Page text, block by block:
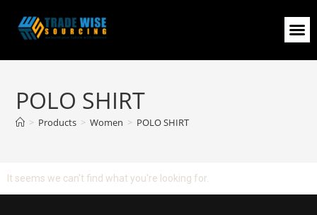
POLO SHIRT
> Products > Women > POLO SHIRT
It seems we can't find what you're looking for.